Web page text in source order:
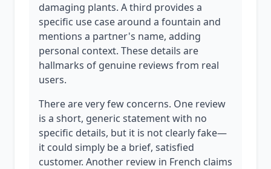
damaging plants. A third provides a
specific use case around a fountain and
mentions a partner's name, adding
personal context. These details are
hallmarks of genuine reviews from real
users.
There are very few concerns. One review
is a short, generic statement with no
specific details, but it is not clearly fake—
it could simply be a brief, satisfied
customer. Another review in French claims